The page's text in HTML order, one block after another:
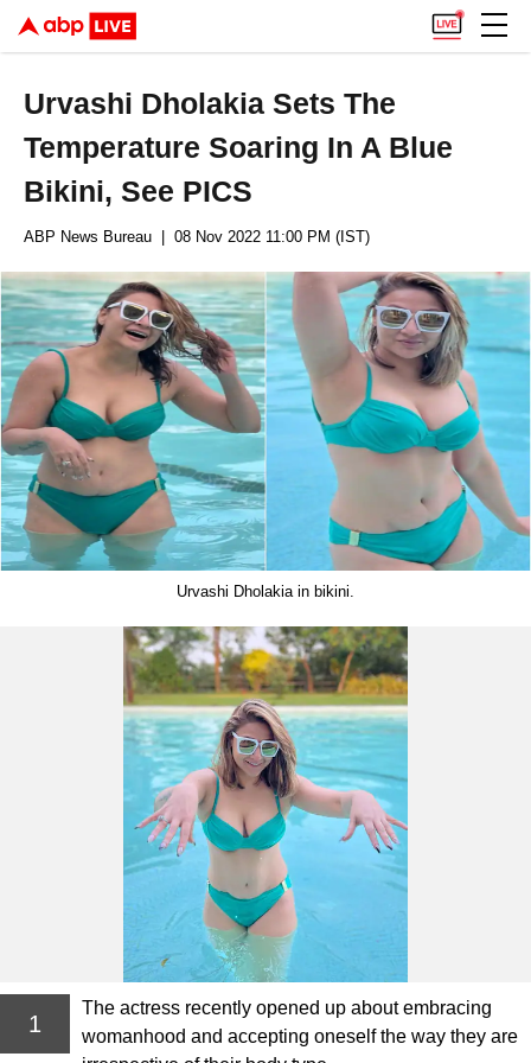
Urvashi Dholakia Sets The
Temperature Soaring In A Blue
Bikini, See PICS
ABP News Bureau | 08 Nov 2022 11:00 PM (IST)
Urvashi Dholakia in bikini.
1
The actress recently opened up about embracing
womanhood and accepting oneself the way they are